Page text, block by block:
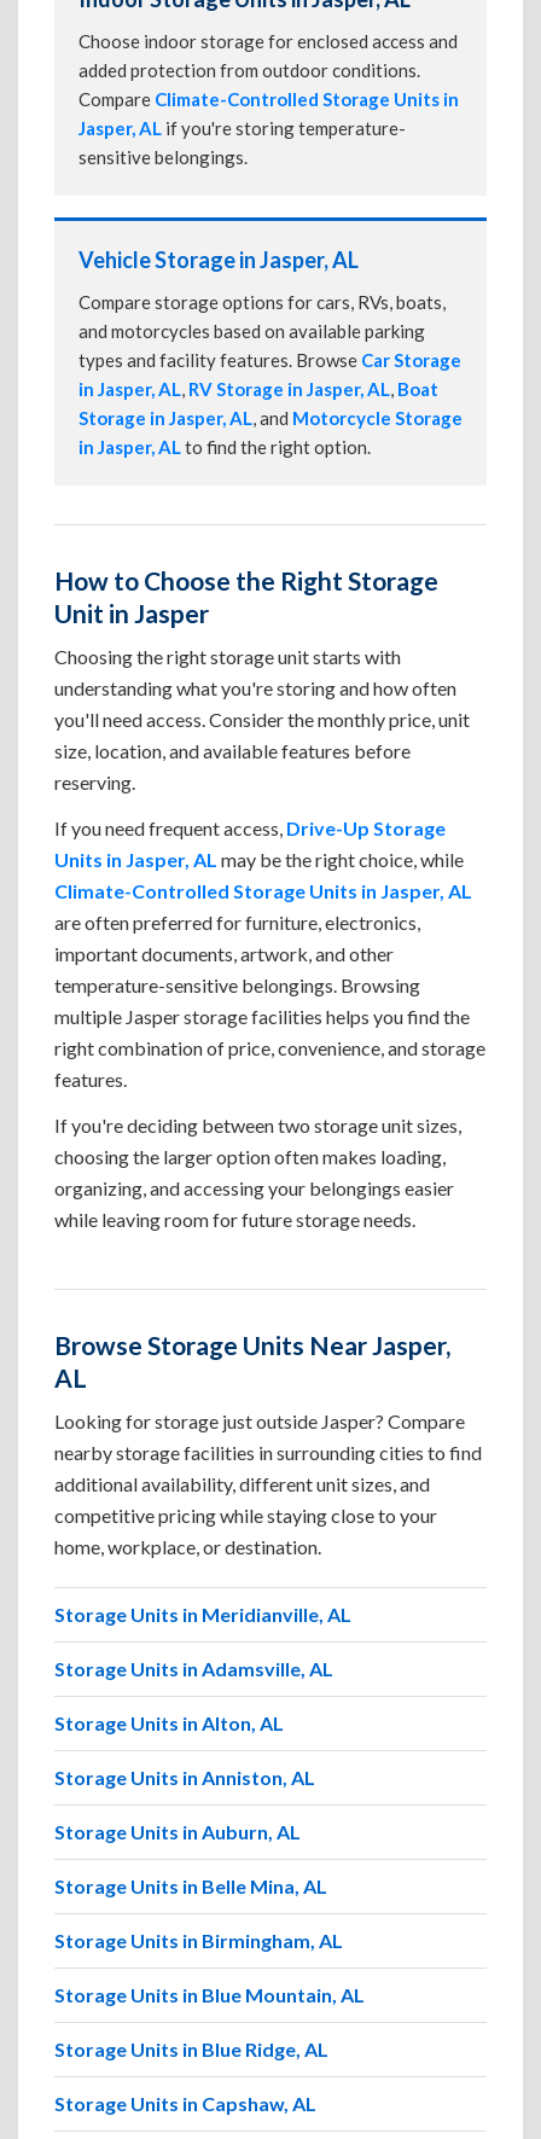
Choose indoor storage for enclosed access and
added protection from outdoor conditions.
Compare Climate-Controlled Storage Units in
Jasper, AL if you're storing temperature-
sensitive belongings.
Vehicle Storage in Jasper, AL
Compare storage options for cars, RVs, boats,
and motorcycles based on available parking
types and facility features. Browse Car Storage
in Jasper, AL, RV Storage in Jasper, AL, Boat
Storage in Jasper, AL, and Motorcycle Storage
in Jasper, ALto find the right option.
How to Choose the Right Storage
Unit in Jasper
Choosing the right storage unit starts with
understanding what you're storing and how often
you'll need access. Consider the monthly price, unit
size, location, and available features before
reserving.
If you need frequent access, Drive-Up Storage
Units in Jasper, AL may be the right choice, while
Climate-Controlled Storage Units in Jasper, AL
are often preferred for furniture, electronics,
important documents, artwork, and other
temperature-sensitive belongings. Browsing
multiple Jasper storage facilities helps you find the
right combination of price, convenience, and storage
features.
If you're deciding between two storage unit sizes,
choosing the larger option often makes loading,
organizing, and accessing your belongings easier
while leaving room for future storage needs.
Browse Storage Units Near Jasper,
AL
Looking for storage just outside Jasper? Compare
nearby storage facilities in surrounding cities to find
additional availability, different unit sizes, and
competitive pricing while staying close to your
home, workplace, or destination.
Storage Units in Meridianville, AL
Storage Units in Adamsville, AL
Storage Units in Alton, AL
Storage Units in Anniston, AL
Storage Units in Auburn, AL
Storage Units in Belle Mina, AL
Storage Units in Birmingham, AL
Storage Units in Blue Mountain, AL
Storage Units in Blue Ridge, AL
Storage Units in Capshaw, AL